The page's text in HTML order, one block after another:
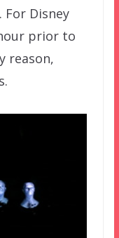
Disney
prior to
reason,